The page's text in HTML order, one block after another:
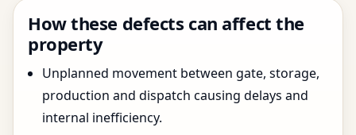
How these defects can affect the
property
Unplanned movement between gate, storage,
production and dispatch causing delays and
internal inefficiency.